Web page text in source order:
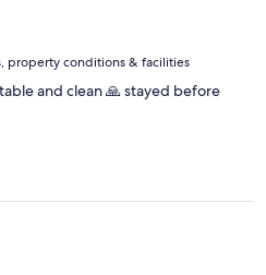
property conditions & facilities
and clean 🙏 stayed before